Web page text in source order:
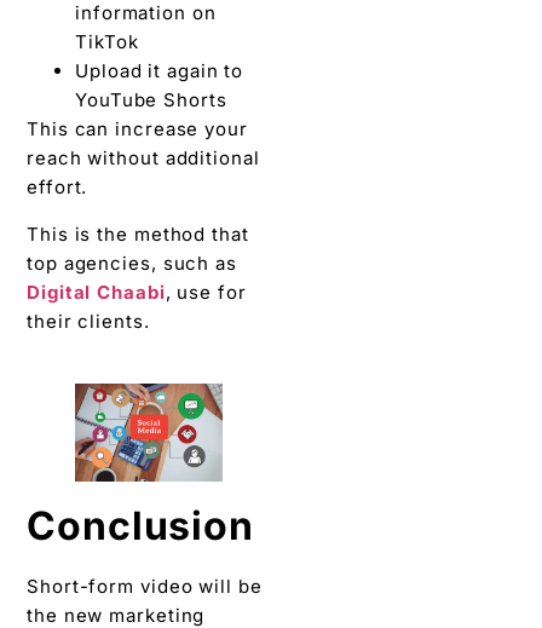
information on
TikTok
Upload it again to
YouTube Shorts
This can increase your
reach without additional
effort.
This is the method that
top agencies, such as
Digital Chaabi, use for
their clients.
Conclusion
Short-form video will be
the new marketing